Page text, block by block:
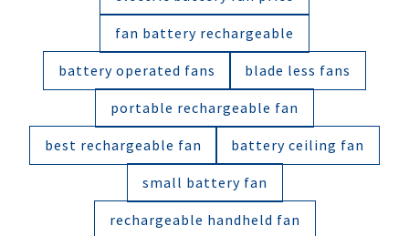
fan battery rechargeable
battery operated fans blade less fans
portable rechargeable fan
best rechargeable fan battery ceiling fan
small battery fan
rechargeable handheld fan